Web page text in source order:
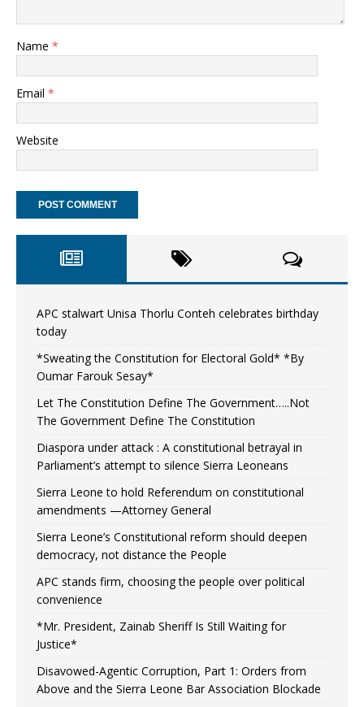
Name *
Email *
Website
APC stalwart Unisa Thorlu Conteh celebrates birthday
today
*Sweating the Constitution for Electoral Gold* *By
Oumar Farouk Sesay*
Let The Constitution Define The Government…..Not
The Government Define The Constitution
Diaspora under attack : A constitutional betrayal in
Parliament’s attempt to silence Sierra Leoneans
Sierra Leone to hold Referendum on constitutional
amendments —Attorney General
Sierra Leone’s Constitutional reform should deepen
democracy, not distance the People
APC stands firm, choosing the people over political
convenience
*Mr. President, Zainab Sheriff Is Still Waiting for
Justice*
Disavowed-Agentic Corruption, Part 1: Orders from
Above and the Sierra Leone Bar Association Blockade